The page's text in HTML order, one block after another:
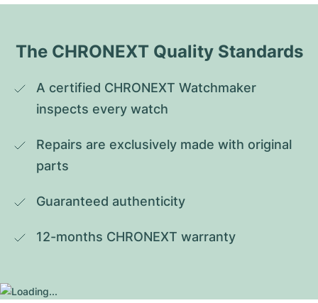
The CHRONEXT Quality Standards
A certified CHRONEXT Watchmaker
inspects every watch
Repairs are exclusively made with original
parts
Guaranteed authenticity
12-months CHRONEXT warranty